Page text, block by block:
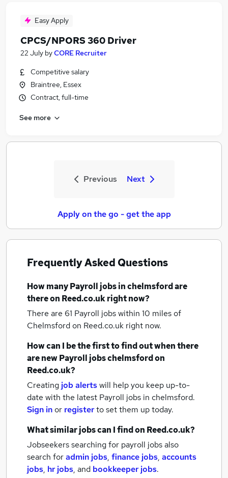
Easy Apply
CPCS/NPORS 360 Driver
22 July byCORE Recruiter
Competitive salary
Braintree, Essex
Contract, full-time
See more
Previous Next
Apply on the go - get the app
Frequently Asked Questions
How manyPayroll jobsin chelmsfordare
there on Reed.co.uk right now?
There are 61 Payroll jobs within 10 miles of
Chelmsfordon Reed.co.uk right now.
How can I be the first to find out when there
are newPayroll jobschelmsfordon
Reed.co.uk?
Creating job alertswill help you keep up-to-
date with the latest Payroll jobs in chelmsford.
Sign inor registerto set them up today.
What similar jobs can I find on Reed.co.uk?
Jobseekers searching for payroll jobs also
search foradmin jobs, finance jobs, accounts
jobs, hr jobs, and bookkeeper jobs.